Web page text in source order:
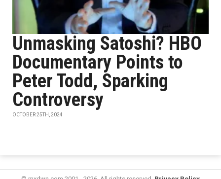
Unmasking Satoshi? HBO
Documentary Points to
Peter Todd, Sparking
Controversy
OCTOBER 25TH, 2024